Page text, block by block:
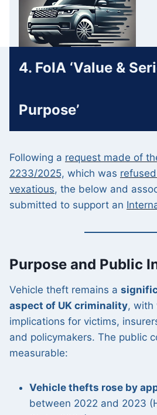
content
4. FoIA ‘Value &
Purpose’
Following a request made of
2233/2025, which was
vexatious, the below and
submitted to support an
Purpose and Public
Vehicle theft remains a
aspect of UK criminality, with
implications for victims,
and policymakers. The public
measurable:
Vehicle thefts rose by
between 2022 and 2023